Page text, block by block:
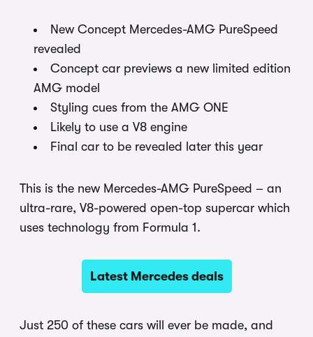
New Concept Mercedes-AMG PureSpeed
revealed
Concept car previews a new limited edition
AMG model
Styling cues from the AMG ONE
Likely to use a V8 engine
Final car to be revealed later this year
This is the new Mercedes-AMG PureSpeed – an
ultra-rare, V8-powered open-top supercar which
uses technology from Formula 1.
Latest Mercedes deals
Just 250 of these cars will ever be made, and